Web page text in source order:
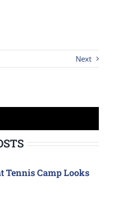
Next
Tennis Camp Looks